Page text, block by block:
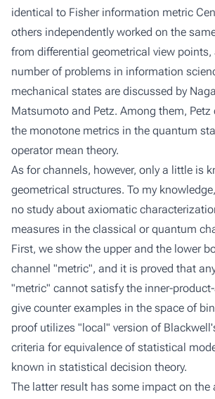
identical to Fisher information metric
others independently worked on the
from differential geometrical view
number of problems in information
mechanical states are discussed by
Matsumoto and Petz. Among them, Petz
the monotone metrics in the quantum
operator mean theory.
As for channels, however, only a little is
geometrical structures. To my
no study about axiomatic
measures in the classical or quantum
First, we show the upper and the lower
channel "metric", and it is proved that
"metric" cannot satisfy the inner-
give counter examples in the space of
proof utilizes "local" version of
criteria for equivalence of statistical
known in statistical decision theory.
The latter result has some impact on